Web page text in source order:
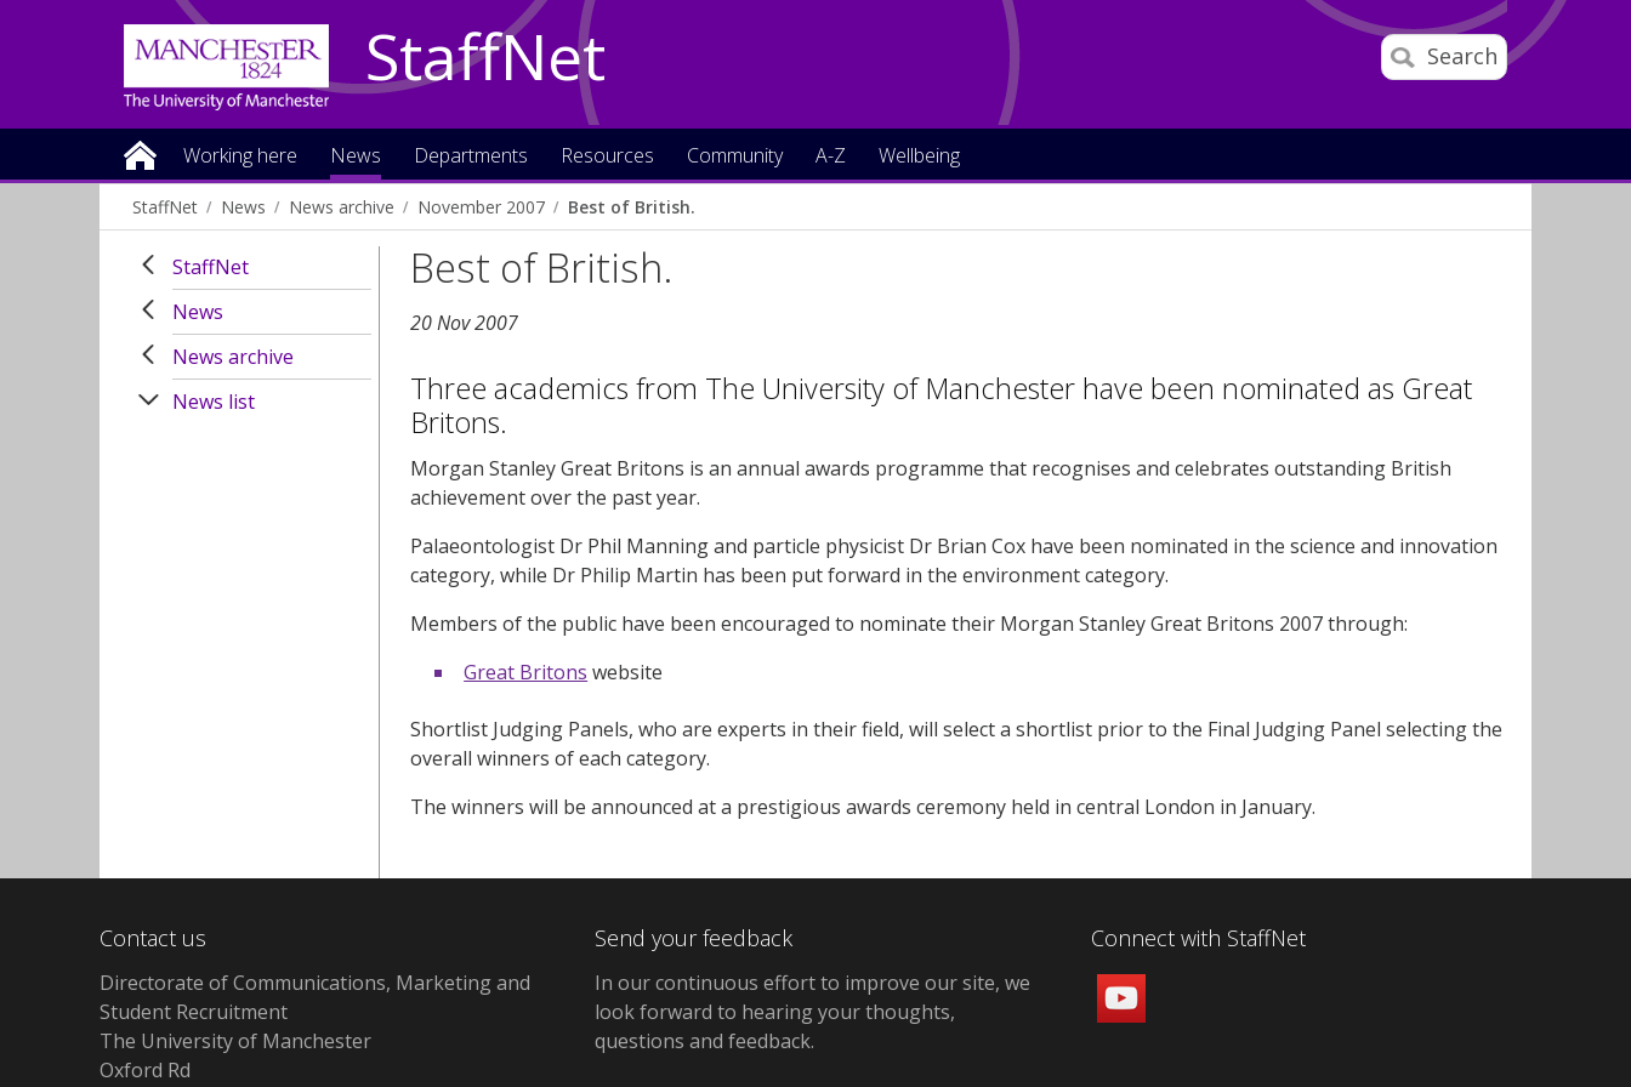
Search
StaffNet
Working here News Departments Resources Community A-Z Wellbeing
StaffNet News News archive November 2007 Best of British.
StaffNet
News
News archive
News list
Best of British.
20 Nov 2007
Three academics from The University of Manchester have been nominated as Great
Britons.
Morgan Stanley Great Britons is an annual awards programme that recognises and celebrates outstanding British
achievement over the past year.
Palaeontologist Dr Phil Manning and particle physicist Dr Brian Cox have been nominated in the science and innovation
category, while Dr Philip Martin has been put forward in the environment category.
Members of the public have been encouraged to nominate their Morgan Stanley Great Britons 2007 through:
Great Britons website
Shortlist Judging Panels, who are experts in their field, will select a shortlist prior to the Final Judging Panel selecting the
overall winners of each category.
The winners will be announced at a prestigious awards ceremony held in central London in January.
Contact us
Directorate of Communications, Marketing and
Student Recruitment
The University of Manchester
Oxford Rd
Send your feedback
In our continuous effort to improve our site,we
look forward to hearing your thoughts,
questions and feedback.
Connect with StaffNet